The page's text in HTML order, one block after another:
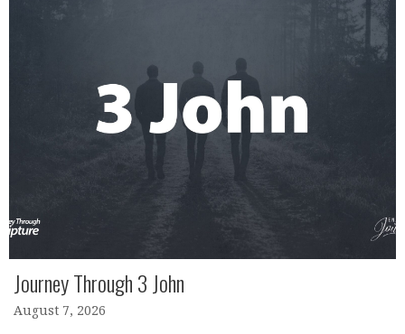
Journey Through 3 John
August 7, 2026